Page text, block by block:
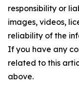
responsibility or
images, videos,
reliability of the
If you have any
related to this
above.